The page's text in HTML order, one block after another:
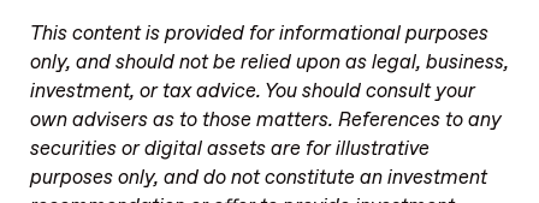
This content is provided for informational purposes
only, and should not be relied upon as legal, business,
investment, or tax advice. You should consult your
own advisers as to those matters. References to any
securities or digital assets are for illustrative
purposes only, and do not constitute an investment